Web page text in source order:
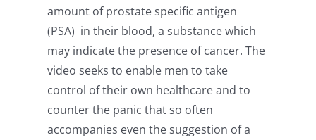
amount of prostate specific antigen
(PSA) in their blood, a substance which
may indicate the presence of cancer. The
video seeks to enable men to take
control of their own healthcare and to
counter the panic that so often
accompanies even the suggestion of a